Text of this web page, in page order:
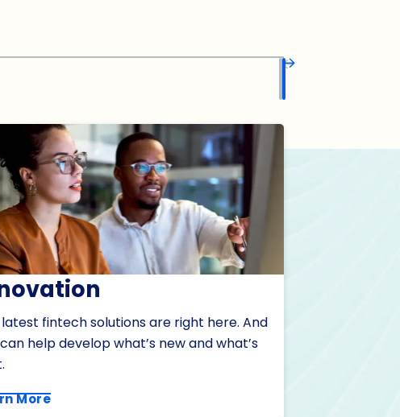
latest fintech solutions are right here. And
help develop what’s new and what’s
More